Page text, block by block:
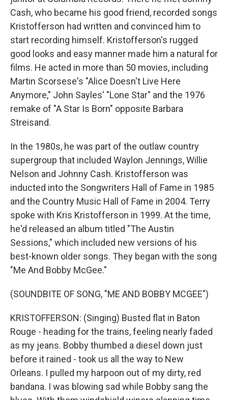
Cash, who became his good friend, recorded songs
Kristofferson had written and convinced him to
start recording himself. Kristofferson's rugged
good looks and easy manner made him a natural for
films. He acted in more than 50 movies, including
Martin Scorsese's "Alice Doesn't Live Here
Anymore," John Sayles' "Lone Star" and the 1976
remake of "A Star Is Born" opposite Barbara
Streisand.
In the 1980s, he was part of the outlaw country
supergroup that included Waylon Jennings, Willie
Nelson and Johnny Cash. Kristofferson was
inducted into the Songwriters Hall of Fame in 1985
and the Country Music Hall of Fame in 2004. Terry
spoke with Kris Kristofferson in 1999. At the time,
he'd released an album titled "The Austin
Sessions," which included new versions of his
best-known older songs. They began with the song
"Me And Bobby McGee."
(SOUNDBITE OF SONG, "ME AND BOBBY MCGEE")
KRISTOFFERSON: (Singing) Busted flat in Baton
Rouge - heading for the trains, feeling nearly faded
as my jeans. Bobby thumbed a diesel down just
before it rained - took us all the way to New
Orleans. I pulled my harpoon out of my dirty, red
bandana. I was blowing sad while Bobby sang the